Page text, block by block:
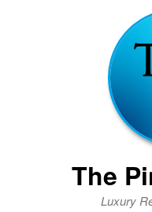
The
Luxury